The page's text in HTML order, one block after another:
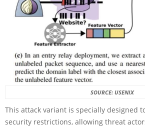
SOURCE: USENIX
This attack variant is specially designed
security restrictions, allowing threat